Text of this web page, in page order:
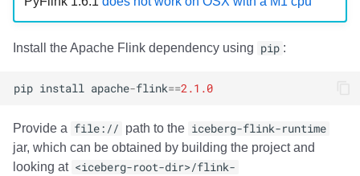
Install the Apache Flink dependency using pip :
pip install apache-flink==2.1.0
Provide a file:// path to the iceberg-flink-runtime
jar, which can be obtained by building the project and
looking at <iceberg-root-dir>/flink-